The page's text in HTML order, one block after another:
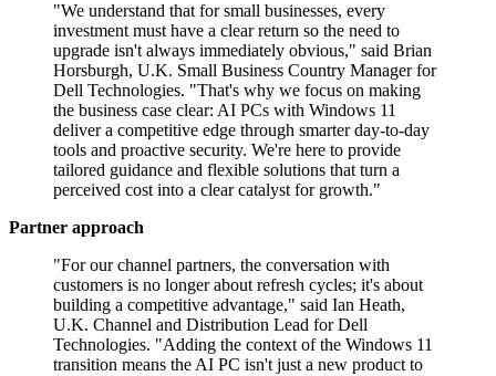
"We understand that for small businesses, every
investment must have a clear return so the need to
upgrade isn't always immediately obvious," said Brian
Horsburgh, U.K. Small Business Country Manager for
Dell Technologies. "That's why we focus on making
the business case clear: AI PCs with Windows 11
deliver a competitive edge through smarter day-to-day
tools and proactive security. We're here to provide
tailored guidance and flexible solutions that turn a
perceived cost into a clear catalyst for growth."
Partner approach
"For our channel partners, the conversation with
customers is no longer about refresh cycles; it's about
building a competitive advantage," said Ian Heath,
U.K. Channel and Distribution Lead for Dell
Technologies. "Adding the context of the Windows 11
transition means the AI PC isn't just a new product to